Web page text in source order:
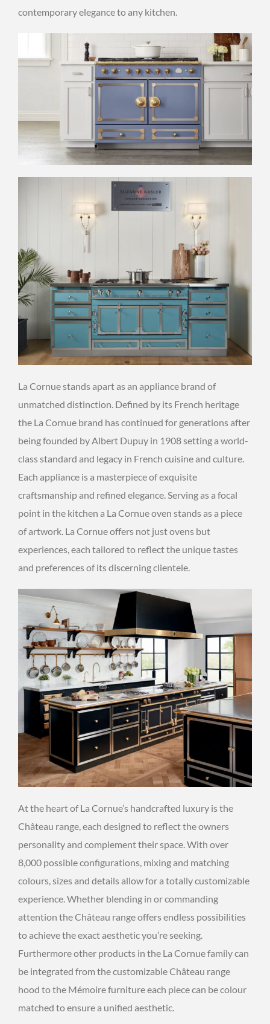
contemporary elegance to any kitchen.
La Cornue stands apart as an appliance brand of
unmatched distinction. Defined by its French heritage
the La Cornue brand has continued for generations after
being founded by Albert Dupuy in 1908 setting a world-
class standard and legacy in French cuisine and culture.
Each appliance is a masterpiece of exquisite
craftsmanship and refined elegance. Serving as a focal
point in the kitchen a La Cornue oven stands as a piece
of artwork. La Cornue offers not just ovens but
experiences, each tailored to reflect the unique tastes
and preferences of its discerning clientele.
At the heart of La Cornue’s handcrafted luxury is the
Château range, each designed to reflect the owners
personality and complement their space. With over
8,000 possible configurations, mixing and matching
colours, sizes and details allow for a totally customizable
experience. Whether blending in or commanding
attention the Château range offers endless possibilities
to achieve the exact aesthetic you’re seeking.
Furthermore other products in the La Cornue family can
be integrated from the customizable Château range
hood to the Mémoire furniture each piece can be colour
matched to ensure a unified aesthetic.